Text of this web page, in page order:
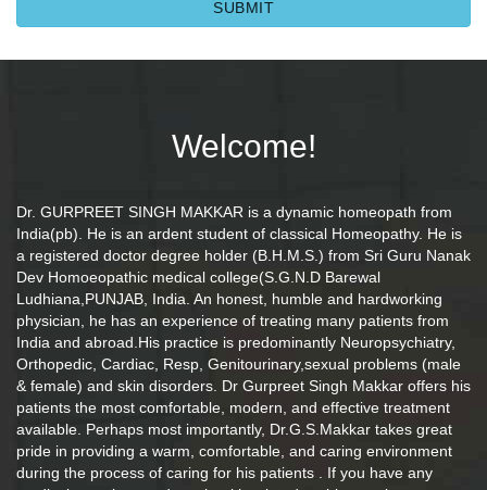
Welcome!
Dr. GURPREET SINGH MAKKAR is a dynamic homeopath from
India(pb). He is an ardent student of classical Homeopathy. He is
a registered doctor degree holder (B.H.M.S.) from Sri Guru Nanak
Dev Homoeopathic medical college(S.G.N.D Barewal
Ludhiana,PUNJAB, India. An honest, humble and hardworking
physician, he has an experience of treating many patients from
India and abroad.His practice is predominantly Neuropsychiatry,
Orthopedic, Cardiac, Resp, Genitourinary,sexual problems (male
& female) and skin disorders. Dr Gurpreet Singh Makkar offers his
patients the most comfortable, modern, and effective treatment
available. Perhaps most importantly, Dr.G.S.Makkar takes great
pride in providing a warm, comfortable, and caring environment
during the process of caring for his patients . If you have any